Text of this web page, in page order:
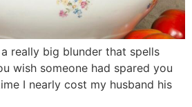
really big blunder that spells
wish someone had spared you
I nearly cost my husband his